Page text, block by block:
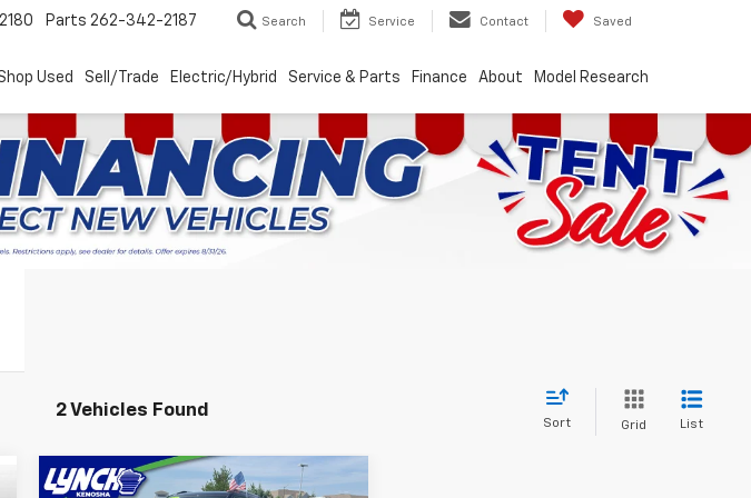
Parts 262-342-2187 Search Service Contact Saved
Used Sell/Trade Electric/Hybrid Service & Parts Finance About Model Research
2 Vehicles Found
Sort Grid List
Compare Vehicle